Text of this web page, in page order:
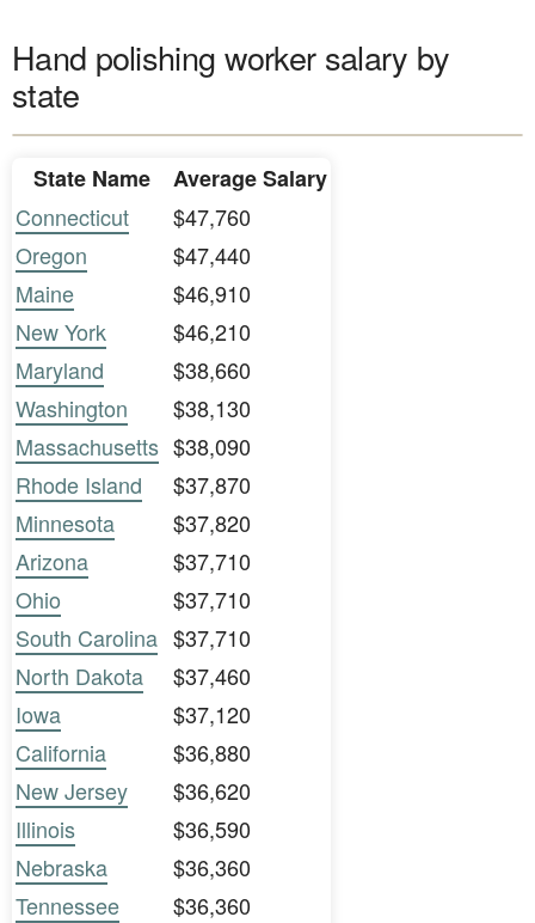
Hand polishing worker salary by
state
State Name
Average Salary
Connecticut
$47,760
Oregon
$47,440
Maine
$46,910
New York
$46,210
Maryland
$38,660
Washington
$38,130
Massachusetts $38,090
Rhode Island
$37,870
Minnesota
$37,820
Arizona
$37,710
Ohio
$37,710
South Carolina $37,710
North Dakota
$37,460
Iowa
$37,120
California
$36,880
New Jersey
$36,620
Illinois
$36,590
Nebraska
$36,360
Tennessee
$36,360